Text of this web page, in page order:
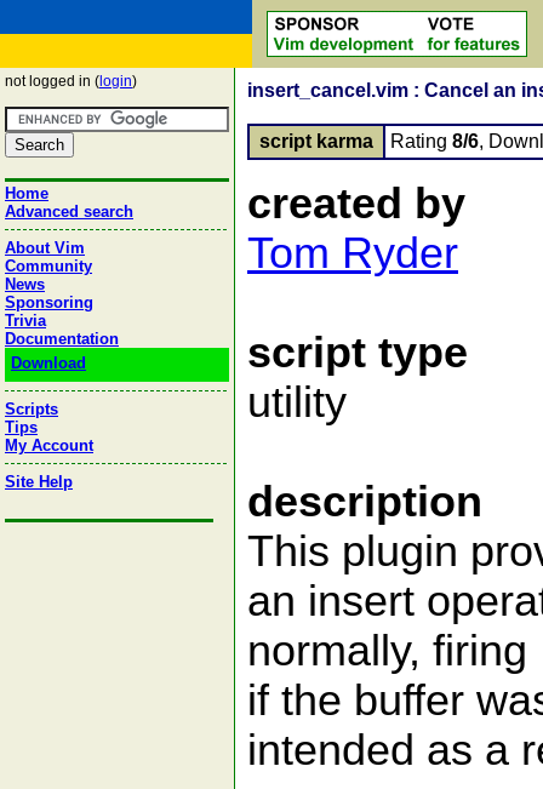
not logged in ( login)
Home
Advanced search
About Vim
Community
News
Sponsoring
Trivia
Documentation
Download
Scripts
Tips
My Account
Site Help
insert_cancel.vim : Cancel an
script karma Rating 8/6,
created by
Tom Ryder
script type
utility
description
This plugin
an insert
normally,
if the buffer
intended as a